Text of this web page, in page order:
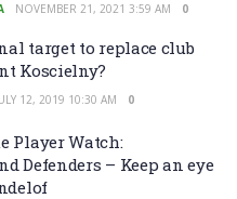
NOVEMBER 21, 2021 3:59 AM 0
target to replace club
Koscielny?
12, 2019 10:30 AM 0
Player Watch:
Defenders – Keep an eye